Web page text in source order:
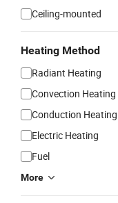
Ceiling-mounted
Heating Method
Radiant Heating
Convection Heating
Conduction Heating
Electric Heating
Fuel
More